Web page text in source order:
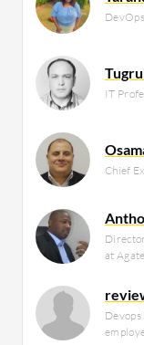
IT
Chief
at